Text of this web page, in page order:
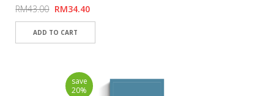
RM43.00 RM34.40
save
20%